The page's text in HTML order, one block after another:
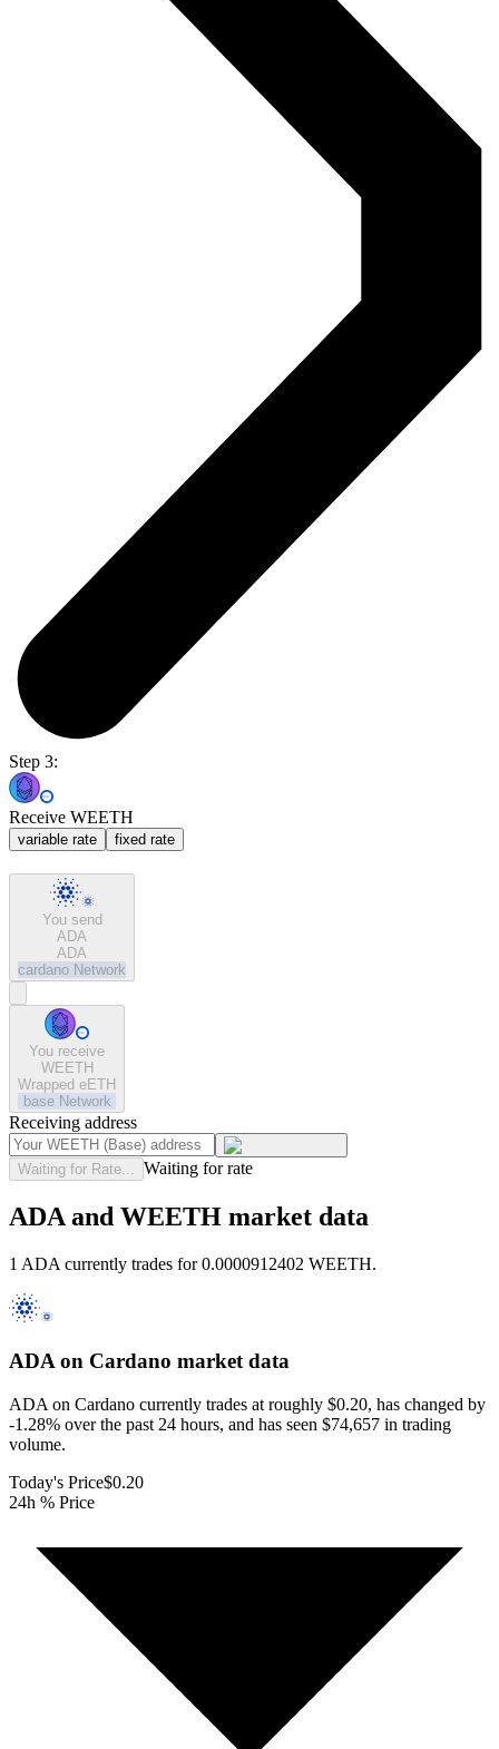
Step 3:
Receive WEETH
variable rate fixed rate
You send
ADA
ADA
cardano Network
You receive
WEETH
Wrapped eETH
base Network
Receiving address
Waiting for Rate... Waiting for rate
ADA and WEETH market data
1 ADA currently trades for 0.0000912402 WEETH.
ADA on Cardano market data
ADA on Cardano currently trades at roughly $0.20, has changed by
-1.28% over the past 24 hours, and has seen $74,657 in trading
volume.
Today's Price$0.20
24h % Price